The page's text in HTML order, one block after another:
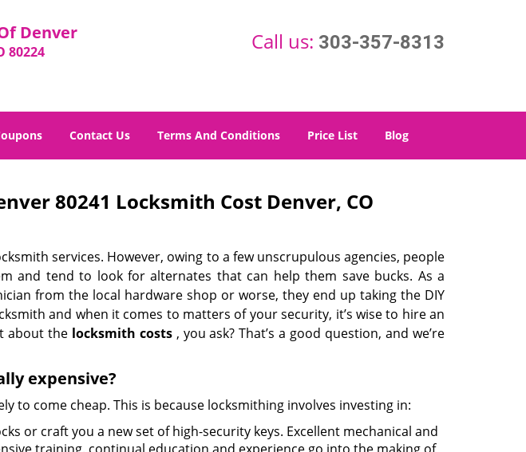
Denver
80224 Call us: 303-357-8313
Contact Us Terms And Conditions Price List Blog
80241 Locksmith Cost Denver, CO
services. However, owing to a few unscrupulous agencies, people
and tend to look for alternates that can help them save bucks. As a
from the local hardware shop or worse, they end up taking the DIY
and when it comes to matters of your security, it’s wise to hire an
about the locksmith costs, you ask? That’s a good question, and we’re
expensive?
to come cheap. This is because locksmithing involves investing in:
or craft you a new set of high-security keys. Excellent mechanical and